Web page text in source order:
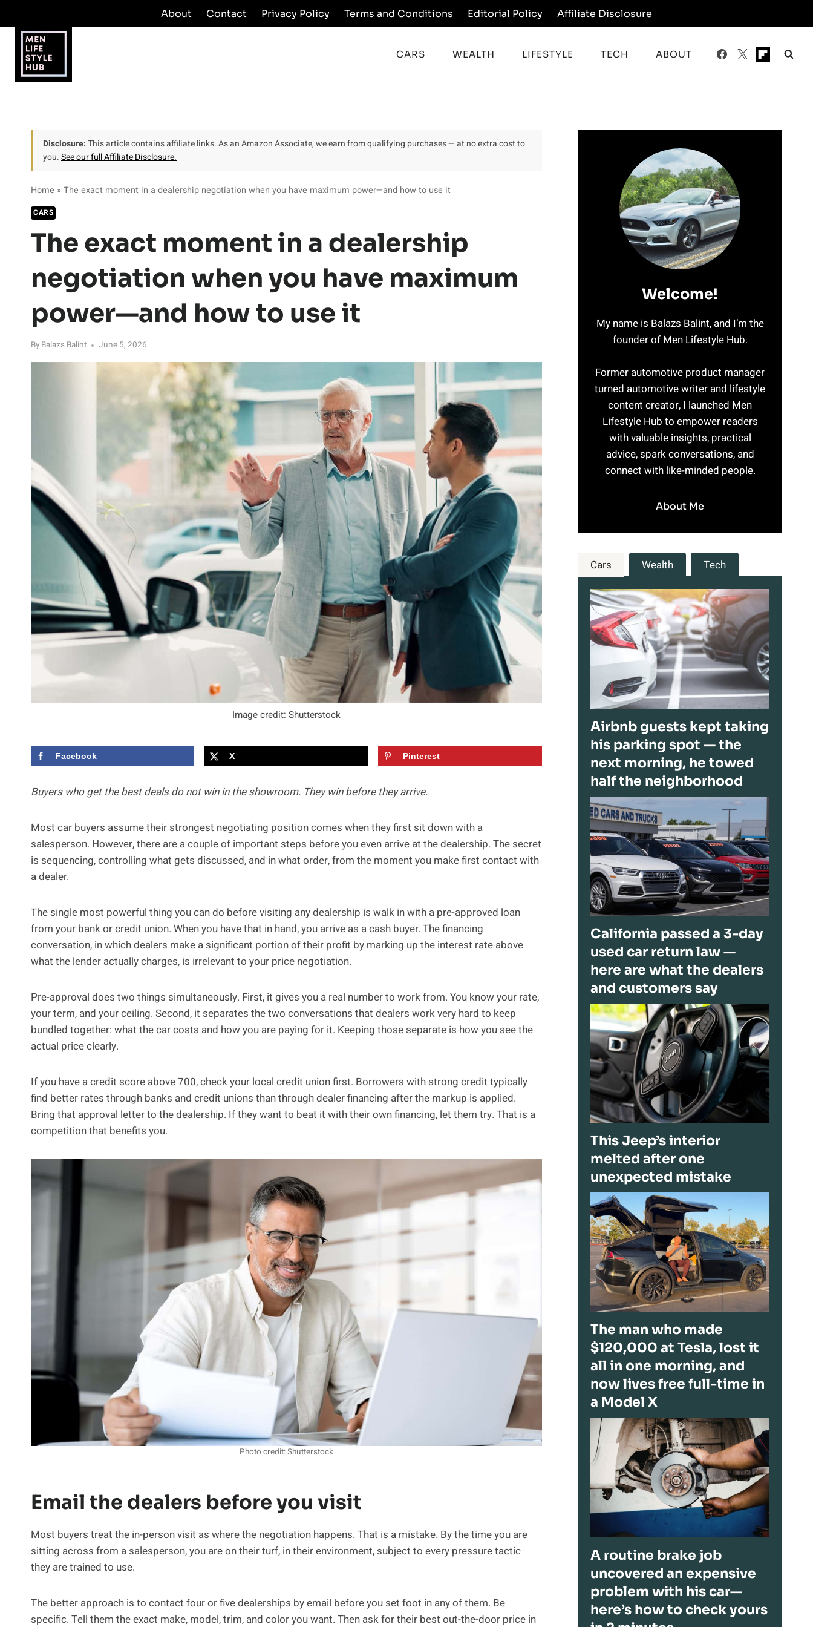
to
content
About Contact Privacy Policy Terms and Conditions Editorial Policy Affiliate Disclosure
CARS WEALTH LIFESTYLE TECH ABOUT
Disclosure:This article contains affiliate links. As an Amazon Associate, we earn from qualifying purchases — at no extra cost to
you.See our full Affiliate Disclosure.
Home » The exact moment in a dealership negotiation when you have maximum power—and how to use it
CARS
The exact moment in a dealership
negotiation when you have maximum
power—and how to use it
By Balazs Balint June 5, 2026
Image credit: Shutterstock
Facebook X Pinterest
Buyers who get the best deals do not win in the showroom. They win before they arrive.
Most car buyers assume their strongest negotiating position comes when they first sit down with a
salesperson. However, there are a couple of important steps before you even arrive at the dealership. The secret
is sequencing, controlling what gets discussed, and in what order, from the moment you make first contact with
a dealer.
The single most powerful thing you can do before visiting any dealership is walk in with a pre-approved loan
from your bank or credit union. When you have that in hand, you arrive as a cash buyer. The financing
conversation, in which dealers make a significant portion of their profit by marking up the interest rate above
what the lender actually charges, is irrelevant to your price negotiation.
Pre-approval does two things simultaneously. First, it gives you a real number to work from. You know your rate,
your term, and your ceiling. Second, it separates the two conversations that dealers work very hard to keep
bundled together: what the car costs and how you are paying for it. Keeping those separate is how you see the
actual price clearly.
If you have a credit score above 700, check your local credit union first. Borrowers with strong credit typically
find better rates through banks and credit unions than through dealer financing after the markup is applied.
Bring that approval letter to the dealership. If they want to beat it with their own financing, let them try. That is a
competition that benefits you.
Photo credit: Shutterstock
Email the dealers before you visit
Most buyers treat the in-person visit as where the negotiation happens. That is a mistake. By the time you are
sitting across from a salesperson, you are on their turf, in their environment, subject to every pressure tactic
they are trained to use.
The better approach is to contact four or five dealerships by email before you set foot in any of them. Be
specific. Tell them the exact make, model, trim, and color you want. Then ask for their best out-the-door price in
Welcome!
My name is Balazs Balint, and I’m the
founder of Men Lifestyle Hub.
Former automotive product manager
turned automotive writer and lifestyle
content creator, I launched Men
Lifestyle Hub to empower readers
with valuable insights, practical
advice, spark conversations, and
connect with like-minded people.
About Me
Cars Wealth Tech
Airbnb guests kept taking
his parking spot — the
next morning, he towed
half the neighborhood
California passed a 3-day
used car return law —
here are what the dealers
and customers say
This Jeep’s interior
melted after one
unexpected mistake
The man who made
$120,000 at Tesla, lost it
all in one morning, and
now lives free full-time in
a Model X
A routine brake job
uncovered an expensive
problem with his car—
here’s how to check yours